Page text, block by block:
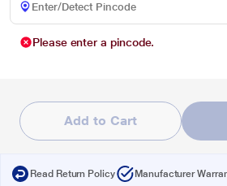
Please enter a pincode.
Add to Cart
Read Return Policy Manufacturer